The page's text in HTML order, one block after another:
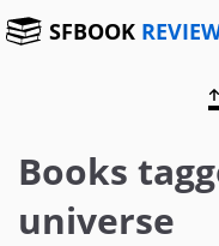
SFBOOK
Books
universe